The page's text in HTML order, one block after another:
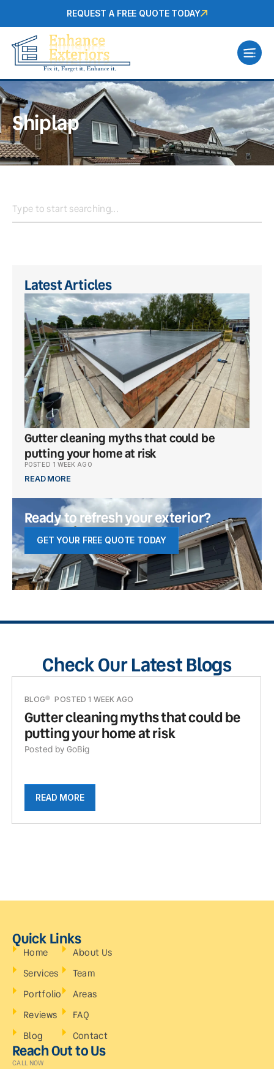
REQUEST A FREE QUOTE TODAY
Shiplap
Latest Articles
Gutter cleaning myths that could be
putting your home at risk
POSTED 1 WEEK AGO
READ MORE
Ready to refresh your exterior?
GET YOUR FREE QUOTE TODAY
Check Our Latest Blogs
BLOG POSTED 1 WEEK AGO
Gutter cleaning myths that could be
putting your home at risk
Posted by GoBig
READ MORE
Quick Links
Home
Services
Portfolio
Reviews
Blog
About Us
Team
Areas
FAQ
Contact
Reach Out to Us
CALL NOW